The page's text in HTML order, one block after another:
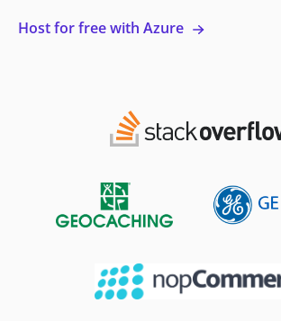
Host for free with Azure